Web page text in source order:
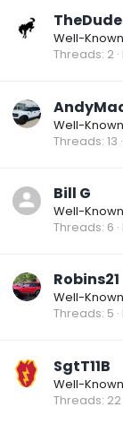
TheDude
Well-
Threads 2
Well-
Threads 13
Bill G
Well-
Threads 6
Robins21
Well-
Threads 5
SgtT11B
Well-
Threads 22